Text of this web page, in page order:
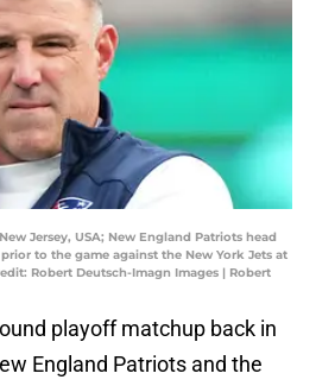
Jersey, USA; New England Patriots head
to the game against the New York Jets at
Robert Deutsch-Imagn Images | Robert
playoff matchup back in
England Patriots and the